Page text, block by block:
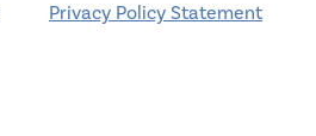
Privacy Policy Statement